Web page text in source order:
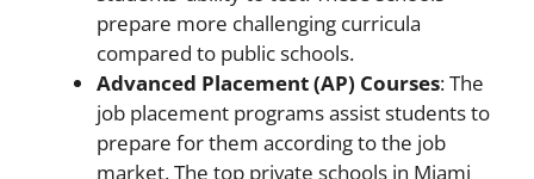
prepare more challenging curricula
compared to public schools.
Advanced Placement (AP) Courses: The
job placement programs assist students to
prepare for them according to the job
market. The top private schools in Miami